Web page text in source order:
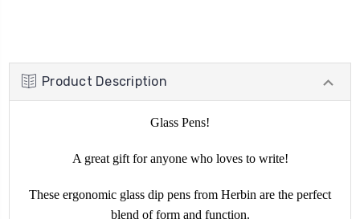
Product Description
Glass Pens!
A great gift for anyone who loves to write!
These ergonomic glass dip pens from Herbin are the perfect
blend of form and function.